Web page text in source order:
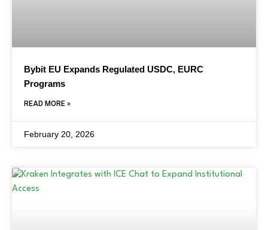
Bybit EU Expands Regulated USDC, EURC
Programs
READ MORE »
February 20, 2026